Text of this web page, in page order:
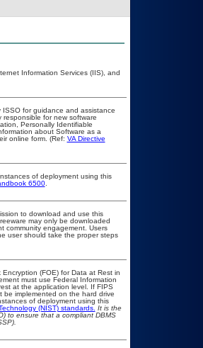
Information Services (IIS), and
for guidance and assistance
for new software
Personally Identifiable
about Software as a
online form. (Ref: VA Directive
of deployment using this
6500.
to download and use this
may only be downloaded
community engagement. Users
user should take the proper steps
(FOE) for Data at Rest in
must use Federal Information
at the application level. If FIPS
be implemented on the hard drive
of deployment using this
(NIST) standards. It is the
to ensure that a compliant DBMS